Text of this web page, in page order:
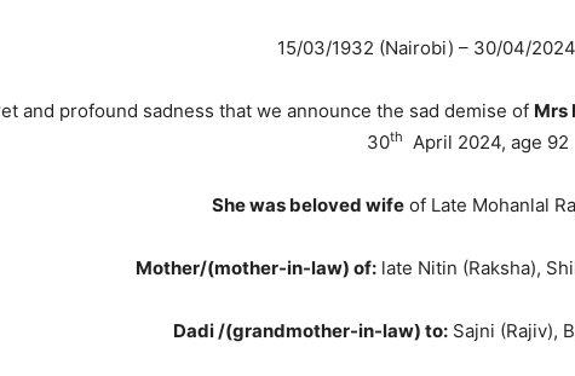
15/03/1932 (Nairobi) – 30/04/
and profound sadness that we announce the sad demise of Mrs
30th April 2024, age 92
She was beloved wife of Late Mohanlal
Mother/(mother-in-law) of: late Nitin (Raksha),
Dadi /(grandmother-in-law) to:Sajni (Rajiv),